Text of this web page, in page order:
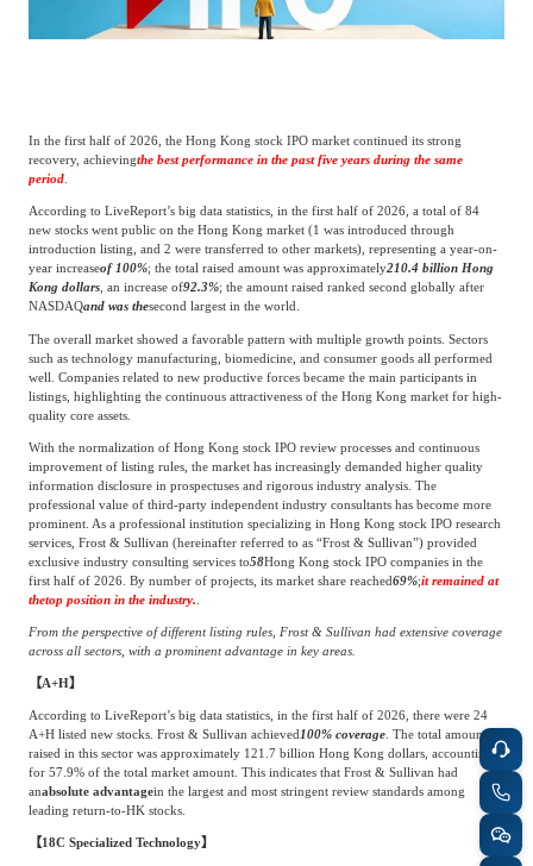
Catering & New
Retailing
Semiconductor & Chip
Smart Homes
Mobility
Public Sector Food & Beverage
Technology, Media and
Fintech
Real Estate & Property Mining & Metals
Beauty & Fashion Big Data & AI
Logistics & Supply
Chain
Building Technology,
Construction &
Entertainment
Enterprise Services
Cross-Border E-
Media Services
Company Introduction
Management Team
CSR & Impact
Strategic Partners
Committee Of Experts
Frost & Sullivan China Branches
Join Us
中
EN
In the first half of 2026, the Hong Kong stock IPO market continued its strong
recovery, achievingthe best performance in the past five years during the same
period.
According to LiveReport’s big data statistics, in the first half of 2026, a total of 84
new stocks went public on the Hong Kong market (1 was introduced through
introduction listing, and 2 were transferred to other markets), representing a year-on-
year increaseof 100%; the total raised amount was approximately210.4 billion Hong
Kong dollars, an increase of92.3%; the amount raised ranked second globally after
NASDAQand was thesecond largest in the world.
The overall market showed a favorable pattern with multiple growth points. Sectors
such as technology manufacturing, biomedicine, and consumer goods all performed
well. Companies related to new productive forces became the main participants in
listings, highlighting the continuous attractiveness of the Hong Kong market for high-
quality core assets.
With the normalization of Hong Kong stock IPO review processes and continuous
improvement of listing rules, the market has increasingly demanded higher quality
information disclosure in prospectuses and rigorous industry analysis. The
professional value of third-party independent industry consultants has become more
prominent. As a professional institution specializing in Hong Kong stock IPO research
services, Frost & Sullivan (hereinafter referred to as “Frost & Sullivan”) provided
exclusive industry consulting services to58Hong Kong stock IPO companies in the
first half of 2026. By number of projects, its market share reached69%;it remained at
thetop position in the industry.
From the perspective of different listing rules, Frost & Sullivan had extensive coverage
across all sectors, with a prominent advantage in key areas.
【A+H】
According to LiveReport’s big data statistics, in the first half of 2026, there were 24
A+H listed new stocks. Frost & Sullivan achieved 100% coverage. The total amount
raised in this sector was approximately 121.7 billion Hong Kong dollars, accounting
for 57.9% of the total market amount. This indicates that Frost & Sullivan had
anabsolute advantagein the largest and most stringent review standards among
leading return-to-HK stocks.
【18C Specialized Technology】